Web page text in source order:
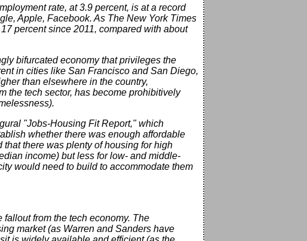
rate, at 3.9 percent, is at a record
Apple, Facebook. As The New York Times
percent since 2011, compared with about
bifurcated economy that privileges the
in cities like San Francisco and San Diego,
than elsewhere in the country,
the tech sector, has become prohibitively
"Jobs-Housing Fit Report," which
whether there was enough affordable
there was plenty of housing for high
income) but less for low- and middle-
would need to build to accommodate them
from the tech economy. The
market (as Warren and Sanders have